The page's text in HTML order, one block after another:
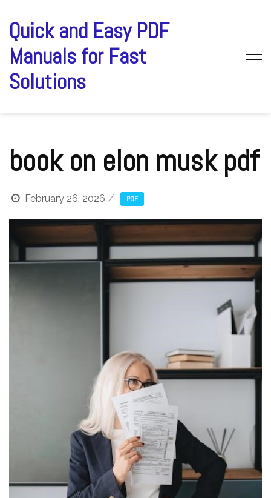
content
Quick and Easy PDF
Manuals for Fast
Solutions
book on elon musk pdf
February 26, 2026 PDF